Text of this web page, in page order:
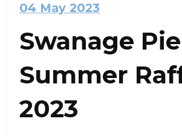
04 May 2023
Swanage
Summer
2023